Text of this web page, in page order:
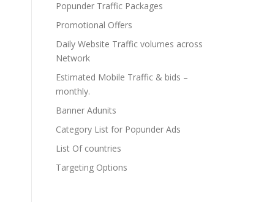
Popunder Traffic Packages
Promotional Offers
Daily Website Traffic volumes across
Network
Estimated Mobile Traffic & bids –
monthly.
Banner Adunits
Category List for Popunder Ads
List Of countries
Targeting Options